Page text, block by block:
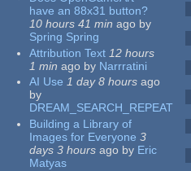
have an 88x31 button?
10 hours 41 min ago by
Spring Spring
Attribution Text 12 hours
1 min ago by Narrratini
AI Use 1 day 8 hours ago
by
DREAM_SEARCH_REPEAT
Building a Library of
Images for Everyone 3
days 3 hours ago by Eric
Matyas